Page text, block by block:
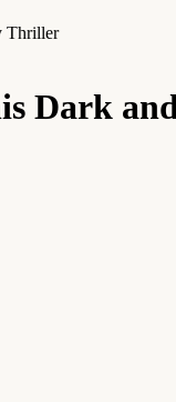
Thriller
Dark